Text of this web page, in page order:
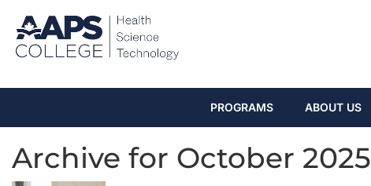
PROGRAMS ABOUT US
Archive for October 2025